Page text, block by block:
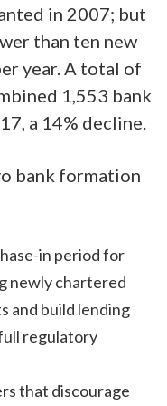
in 2007; but
than ten new
year. A total of
1,553 bank
a 14% decline.
bank formation
in period for
newly chartered
and build lending
regulatory
that discourage